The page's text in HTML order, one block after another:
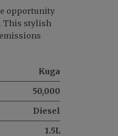
opportunity
This stylish
Kuga
50,000
Diesel
1.5L